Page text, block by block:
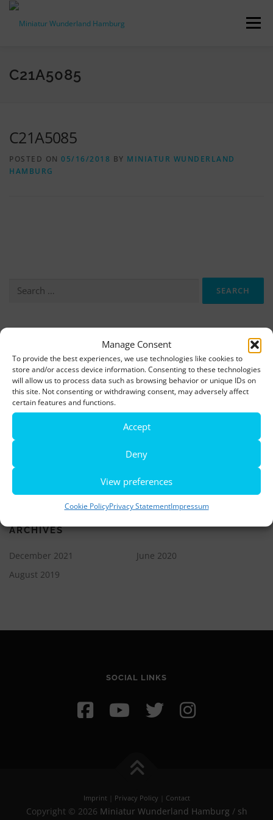
Manage Consent
To provide the best experiences, we use technologies like cookies to
store and/or access device information. Consenting to these technologies
will allow us to process data such as browsing behavior or unique IDs on
this site. Not consenting or withdrawing consent, may adversely affect
certain features and functions.
Accept
Deny
View preferences
Cookie PolicyPrivacy StatementImpressum
Skip
content
Menu
PRESS RELEASES
DE
C21A5085
C21A5085
POSTED ON 05/16/2018 BY MINIATUR WUNDERLAND
HAMBURG
for:
DOWNLOADS
LATEST NEWS
Rio de Janeiro becomes a district of Hamburg – Miniatur
Wunderland opens new bridge and a new section
World’s largest minature funfair is now open
Miniatur Wunderland breaks its own world record
ARCHIVES
December 2021
June 2020
August 2019
SOCIAL LINKS
Imprint| Privacy Policy Contact
Copyright © 2026 Miniatur Wunderland Hamburg / sh